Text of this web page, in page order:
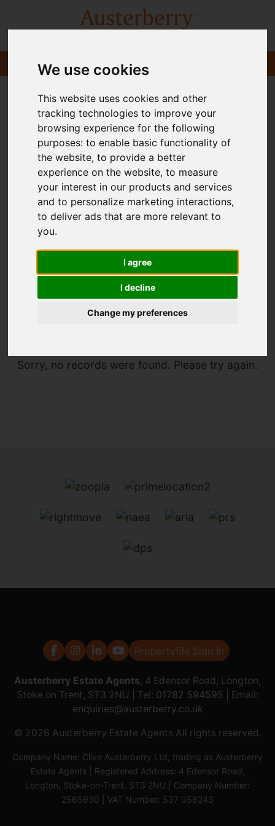
We use cookies
This website uses cookies and other
tracking technologies to improve your
browsing experience for the following
purposes:to enable basic functionality of
the website,to provide a better
experience on the website,to measure
your interest in our products and services
and to personalize marketing interactions,
to deliver ads that are more relevant to
you.
I agree
I decline
Change my preferences
Sorry, no records were found. Please try again.
Propertyfile Sign In
Austerberry Estate Agents, 4 Edensor Road, Longton,
Stoke on Trent, ST3 2NU | Tel: 01782 594595
| Email:
enquiries@austerberry.co.uk
© 2026 Austerberry Estate Agents All rights reserved.
Company Name: Clive Austerberry Ltd, trading as Austerberry
Estate Agents | Registered Address: 4 Edensor Road,
Longton, Stoke-on-Trent, ST3 2NU | Company Number:
2565930 | VAT Number: 537 058243